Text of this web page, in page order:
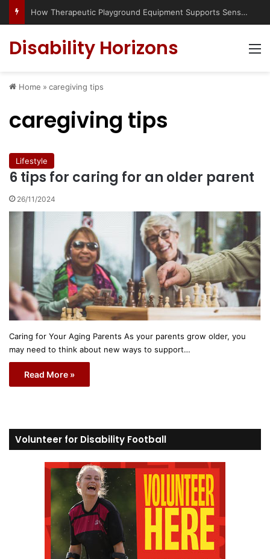
How Therapeutic Playground Equipment Supports Sensory Integration
Disability Horizons
Home » caregiving tips
caregiving tips
Lifestyle
6 tips for caring for an older parent
26/11/2024
Caring for Your Aging Parents As your parents grow older, you
may need to think about new ways to support…
Read More »
Volunteer for Disability Football